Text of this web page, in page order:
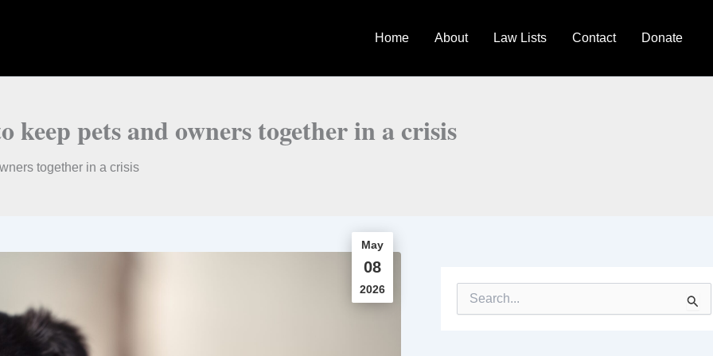
Home About Law Lists Contact Donate
keep pets and owners together in a crisis
together in a crisis
May
08
2026